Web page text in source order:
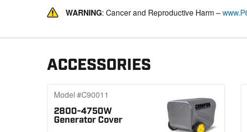
WARNING: Cancer and Reproductive Harm –
ACCESSORIES
2800-4750W
Generator Cover
Model #C90011